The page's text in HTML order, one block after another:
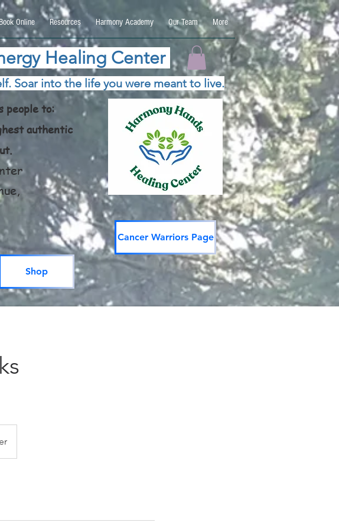
Book Online Resources Harmony Academy Our Team More
Healing Center
Soar into the life you were meant to live.
people to:
authentic
Shop
Cancer Warriors Page